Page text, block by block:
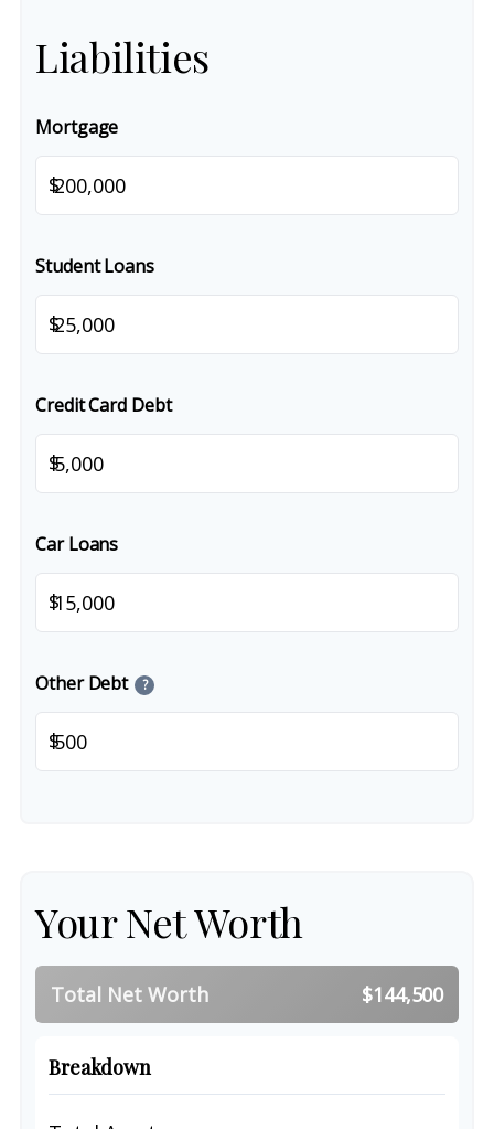
Liabilities
Mortgage
$
Student Loans
$
Credit Card Debt
$
Car Loans
$
Other Debt ?
$
Your Net Worth
Total Net Worth $144,500
Breakdown